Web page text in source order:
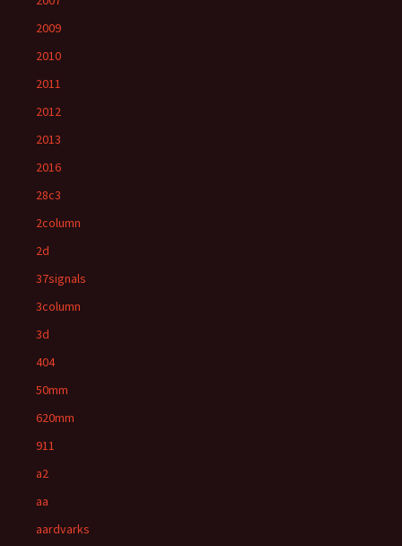
2009
2010
2011
2012
2013
2016
28c3
2column
2d
37signals
3column
3d
404
50mm
620mm
911
a2
aa
aardvarks